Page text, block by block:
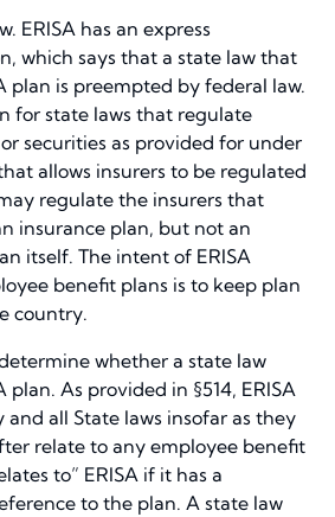
ERISA has an express
which says that a state law that
plan is preempted by federal law.
for state laws that regulate
securities as provided for under
allows insurers to be regulated
regulate the insurers that
insurance plan, but not an
itself. The intent of ERISA
benefit plans is to keep plan
country.
whether a state law
plan. As provided in §514, ERISA
and all State laws insofar as they
relate to any employee benefit
to” ERISA if it has a
to the plan. A state law